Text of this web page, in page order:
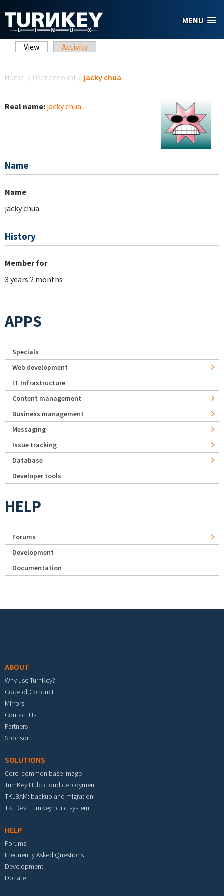
MENU
Primary tabs
View (active tab)
Activity
Home / User account / jacky chua
Real name: jacky chua
Name
Name
jacky chua
History
Member for
3 years 2 months
APPS
Specials
Web development
IT Infrastructure
Content management
Business management
Messaging
Issue tracking
Database
Developer tools
HELP
Forums
Development
Documentation
ABOUT
Why use TurnKey?
Code of Conduct
Mirrors
Contact Us
Partners
Sponsor
SOLUTIONS
Core: common base image
TurnKey Hub: cloud deployment
TKLBAM: backup and migration
TKLDev: TurnKey build system
HELP
Forums
Frequently Asked Questions
Development
Donate